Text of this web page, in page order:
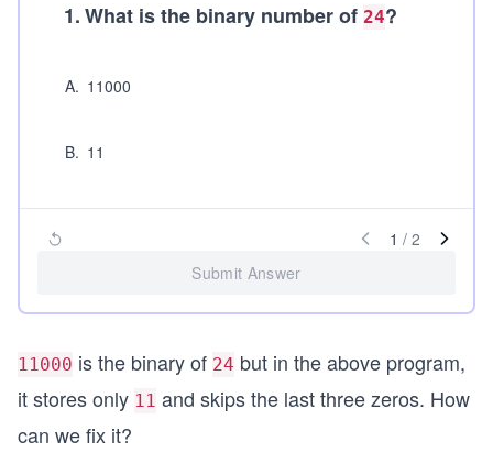
1.What is the binary number of 24?
A. 11000
B. 11
1 / 2
Submit Answer
11000 is the binary of 24 but in the above program,
it stores only 11 and skips the last three zeros. How
can we fix it?